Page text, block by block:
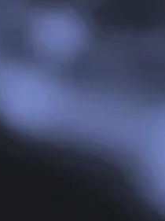
Risk
Risk